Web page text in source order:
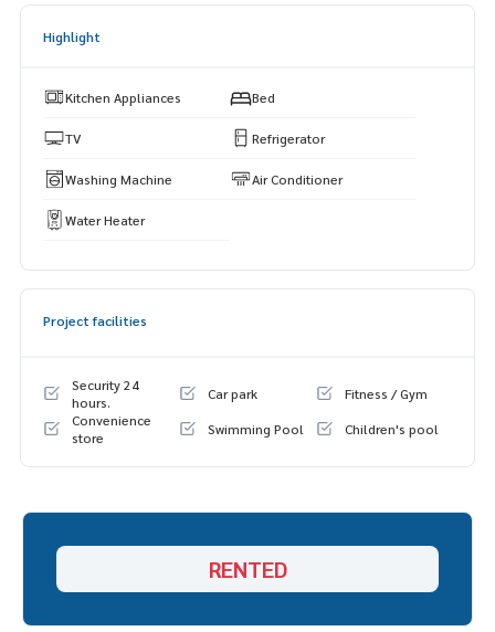
Highlight
Kitchen Appliances Bed
TV Refrigerator
Washing Machine Air Conditioner
Water Heater
Project facilities
Security 24
hours.
Car park
Fitness / Gym
Convenience
store
Swimming Pool Children's pool
RENTED